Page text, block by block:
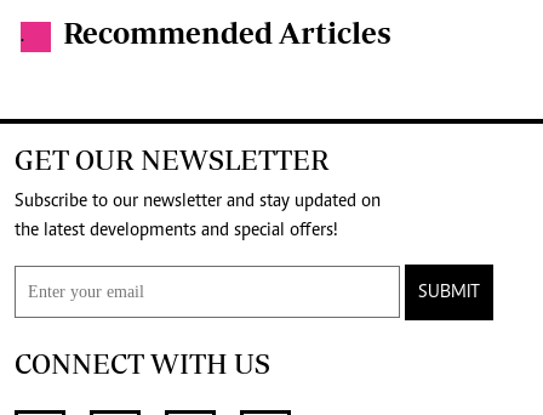
. Recommended Articles
GET OUR NEWSLETTER
Subscribe to our newsletter and stay updated on
the latest developments and special offers!
SUBMIT
CONNECT WITH US